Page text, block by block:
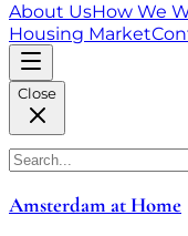
About UsHow We
Housing Market
Close
Amsterdam at Home